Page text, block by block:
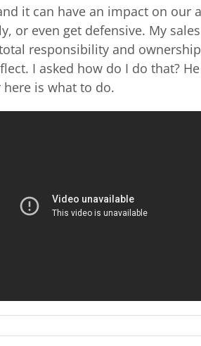
it can have an impact on our
or even get defensive. My
responsibility and
I asked how do I do that?
is what to do.